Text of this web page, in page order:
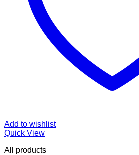
Add to wishlist
Quick View
All products